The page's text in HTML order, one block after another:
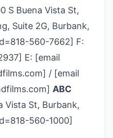
S Buena Vista St,
Suite 2G, Burbank,
560-7662] F:
E: [email
/ [email
ABC
Vista St, Burbank,
560-1000]